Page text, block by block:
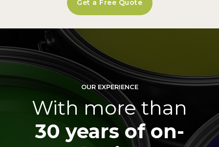
Get a Free Quote
OUR EXPERIENCE
With more than
30 years of on-
0
1
2
3
0
1
2
3